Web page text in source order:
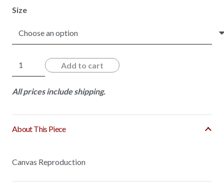
Size
Sunny
Reflection
quantity
Add to cart
All prices include shipping.
About This Piece
Canvas Reproduction